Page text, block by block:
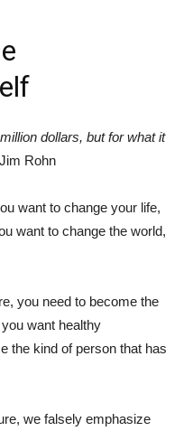
dollars, but for what it
Rohn
want to change your life,
want to change the world,
you need to become the
want healthy
the kind of person that has
we falsely emphasize